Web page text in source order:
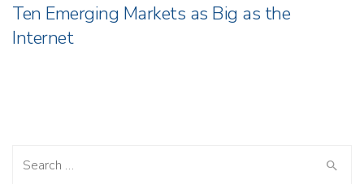
Ten Emerging Markets as Big as the
Internet
for: